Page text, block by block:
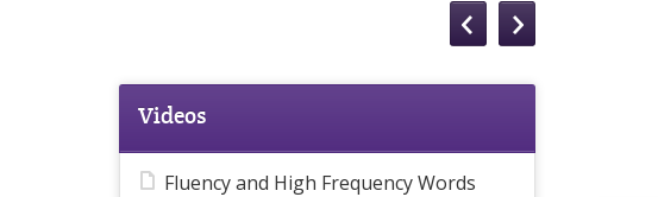
Videos
Fluency and High Frequency Words